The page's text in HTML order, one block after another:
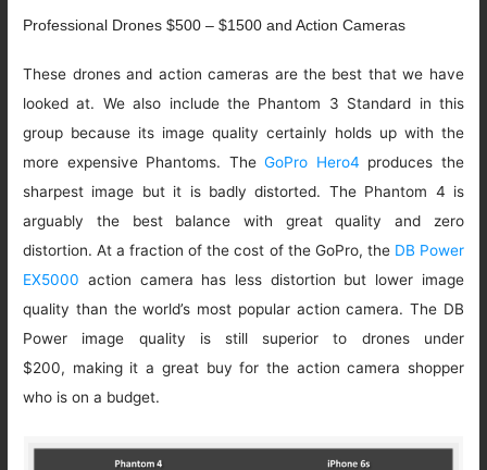
Professional Drones $500 – $1500 and Action Cameras
These drones and action cameras are the best that we have
looked at. We also include the Phantom 3 Standard in this
group because its image quality certainly holds up with the
more expensive Phantoms. TheGoPro Hero4 produces the
sharpest image but it is badly distorted. The Phantom 4 is
arguably the best balance with great quality and zero
distortion. At a fraction of the cost of the GoPro, the DB Power
EX5000 action camera has less distortion but lower image
quality than the world’s most popular action camera. The DB
Power image quality is still superior to drones under
$200, making it a great buy for the action camera shopper
who is on a budget.